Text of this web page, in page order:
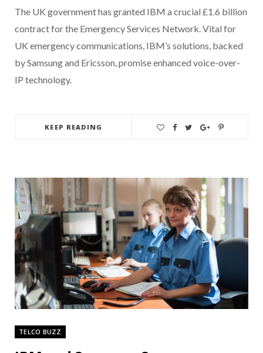
The UK government has granted IBM a crucial £1.6 billion
contract for the Emergency Services Network. Vital for
UK emergency communications, IBM’s solutions, backed
by Samsung and Ericsson, promise enhanced voice-over-
IP technology.
KEEP READING
TELCO BUZZ